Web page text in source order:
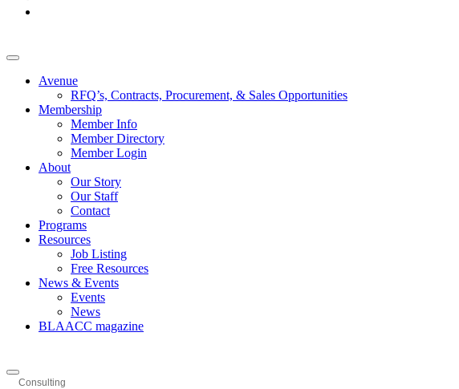
Avenue
RFQ’s, Contracts, Procurement, & Sales Opportunities
Membership
Member Info
Member Directory
Member Login
About
Our Story
Our Staff
Contact
Programs
Resources
Job Listing
Free Resources
News & Events
Events
News
BLAACC magazine
Consulting